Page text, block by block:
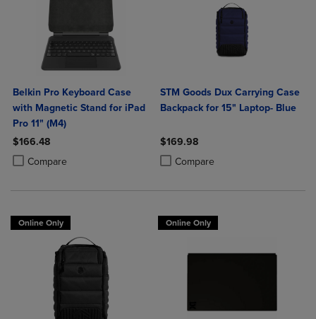
Belkin Pro Keyboard Case
with Magnetic Stand for iPad
Pro 11" (M4)
$166.48
Compare
Product added, Select 2 to 4 Products to Compare, Items added for
Product removed, Select 2 to 4 Products to Compare, Items added
STM Goods Dux Carrying Case
Backpack for 15" Laptop- Blue
$169.98
Compare
Product added, Select 2 to 4
Product removed, Select 2 to 4
Online Only Online Only